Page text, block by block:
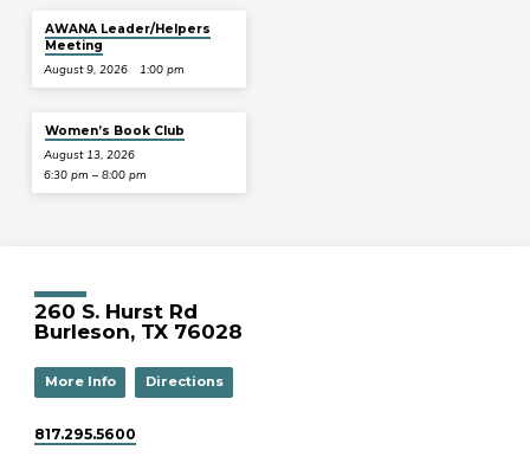
AWANA Leader/Helpers
Meeting
August 9, 2026 1:00 pm
Women’s Book Club
August 13, 2026
6:30 pm – 8:00 pm
260 S. Hurst Rd
Burleson, TX 76028
More Info Directions
817.295.5600